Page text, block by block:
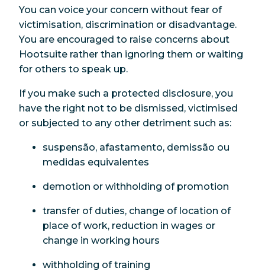
You can voice your concern without fear of
victimisation, discrimination or disadvantage.
You are encouraged to raise concerns about
Hootsuite rather than ignoring them or waiting
for others to speak up.
If you make such a protected disclosure, you
have the right not to be dismissed, victimised
or subjected to any other detriment such as:
suspensão, afastamento, demissão ou
medidas equivalentes
demotion or withholding of promotion
transfer of duties, change of location of
place of work, reduction in wages or
change in working hours
withholding of training